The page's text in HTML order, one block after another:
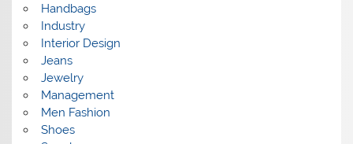
Handbags
Industry
Interior Design
Jeans
Jewelry
Management
Men Fashion
Shoes